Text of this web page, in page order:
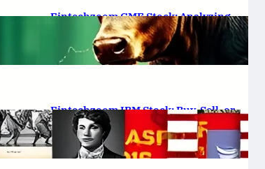
Fintechzoom GME Stock: Analyzing
Price Trends and Predictions
February 14, 2025 Saadat Hasan
Fintechzoom IBM Stock: Buy, Sell, or
Hold in 2025?
February 12, 2025 Saadat Hasan